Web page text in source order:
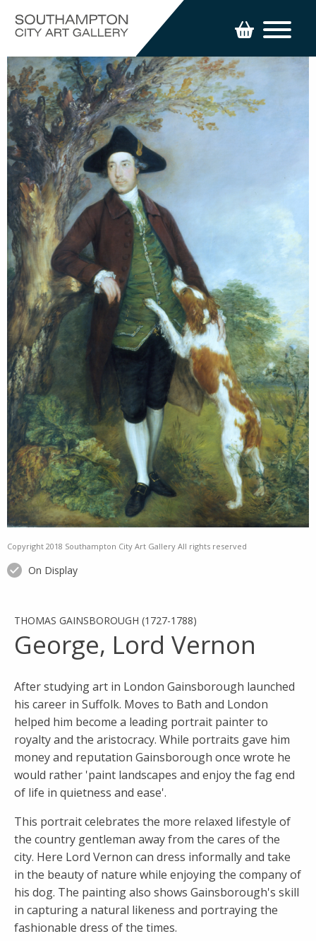
Copyright 2018 Southampton City Art Gallery All rights reserved
On Display
THOMAS GAINSBOROUGH (1727-1788)
George, Lord Vernon
After studying art in London Gainsborough launched
his career in Suffolk. Moves to Bath and London
helped him become a leading portrait painter to
royalty and the aristocracy. While portraits gave him
money and reputation Gainsborough once wrote he
would rather 'paint landscapes and enjoy the fag end
of life in quietness and ease'.
This portrait celebrates the more relaxed lifestyle of
the country gentleman away from the cares of the
city. Here Lord Vernon can dress informally and take
in the beauty of nature while enjoying the company of
his dog. The painting also shows Gainsborough's skill
in capturing a natural likeness and portraying the
fashionable dress of the times.